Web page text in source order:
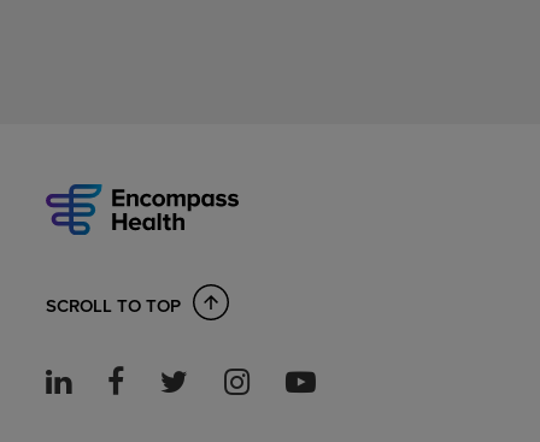
SCROLL TO TOP